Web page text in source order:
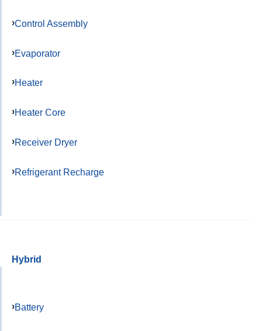
Control Assembly
Evaporator
Heater
Heater Core
Receiver Dryer
Refrigerant Recharge
Hybrid
Battery